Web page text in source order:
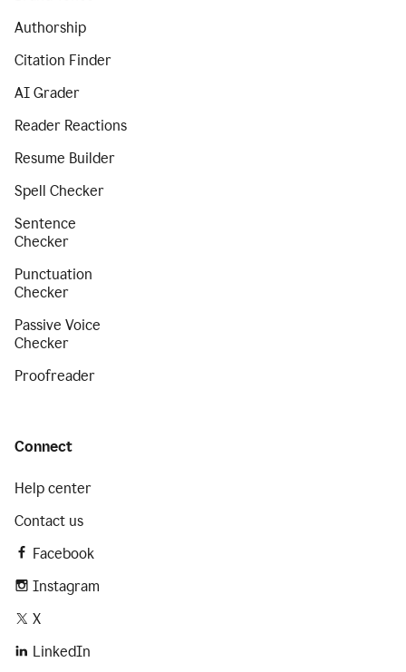
Authorship
Citation Finder
AI Grader
Reader Reactions
Resume Builder
Spell Checker
Sentence
Checker
Punctuation
Checker
Passive Voice
Checker
Proofreader
Connect
Help center
Contact us
Facebook
Instagram
X
LinkedIn